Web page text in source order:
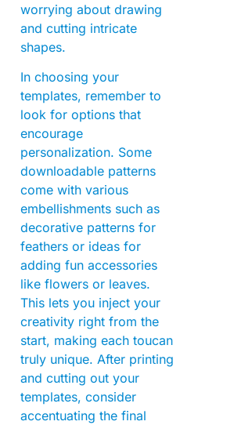
worrying about drawing
and cutting intricate
shapes.
In choosing your
templates, remember to
look for options that
encourage
personalization. Some
downloadable patterns
come with various
embellishments such as
decorative patterns for
feathers or ideas for
adding fun accessories
like flowers or leaves.
This lets you inject your
creativity right from the
start, making each toucan
truly unique. After printing
and cutting out your
templates, consider
accentuating the final